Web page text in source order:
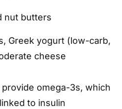
nut butters
Greek yogurt (low-carb,
cheese
omega-3s, which
to insulin